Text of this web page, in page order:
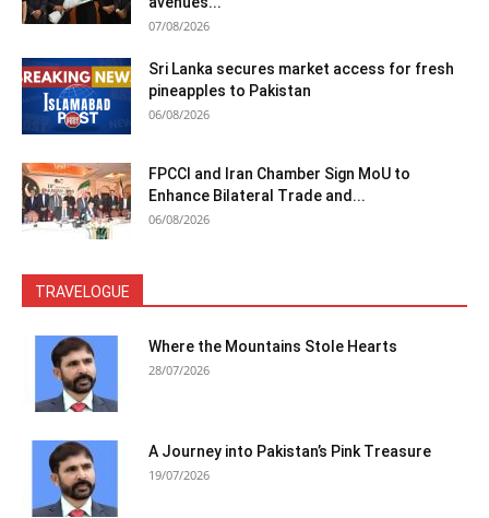
07/08/2026
Sri Lanka secures market access for fresh
pineapples to Pakistan
06/08/2026
FPCCI and Iran Chamber Sign MoU to
Enhance Bilateral Trade and...
06/08/2026
TRAVELOGUE
Where the Mountains Stole Hearts
28/07/2026
A Journey into Pakistan’s Pink Treasure
19/07/2026